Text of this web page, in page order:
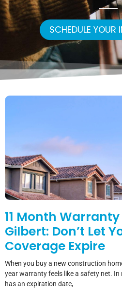
SCHEDULE YOUR
11 Month
Gilbert: Don’t Let
Coverage Expire
When you buy a new construction
year warranty feels like a safety net.
has an expiration date,